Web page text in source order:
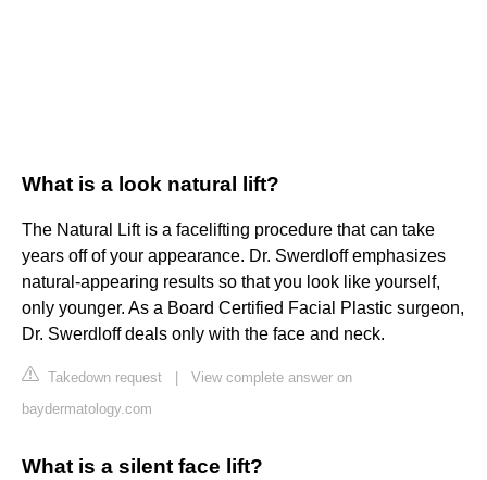
What is a look natural lift?
The Natural Lift is a facelifting procedure that can take
years off of your appearance. Dr. Swerdloff emphasizes
natural-appearing results so that you look like yourself,
only younger. As a Board Certified Facial Plastic surgeon,
Dr. Swerdloff deals only with the face and neck.
Takedown request
View complete answer on
baydermatology.com
What is a silent face lift?